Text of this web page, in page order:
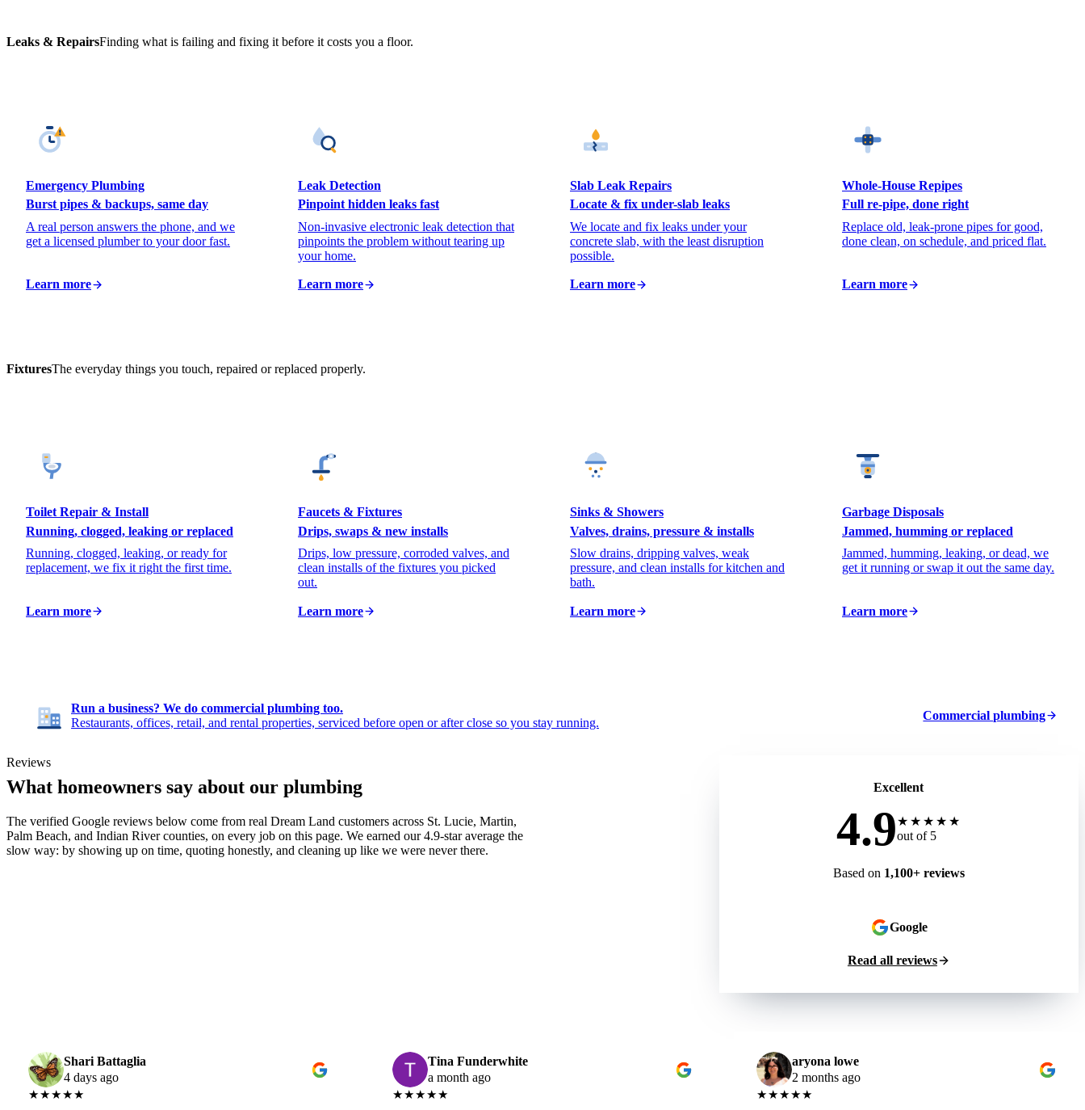
Leaks & RepairsFinding what is failing and fixing it before it costs you a floor.
Emergency Plumbing
Burst pipes & backups, same day
A real person answers the phone, and we
get a licensed plumber to your door fast.
Learn more
Leak Detection
Pinpoint hidden leaks fast
Non-invasive electronic leak detection that
pinpoints the problem without tearing up
your home.
Learn more
Slab Leak Repairs
Locate & fix under-slab leaks
We locate and fix leaks under your
concrete slab, with the least disruption
possible.
Learn more
Whole-House Repipes
Full re-pipe, done right
Replace old, leak-prone pipes for good,
done clean, on schedule, and priced flat.
Learn more
FixturesThe everyday things you touch, repaired or replaced properly.
Toilet Repair & Install
Running, clogged, leaking or replaced
Running, clogged, leaking, or ready for
replacement, we fix it right the first time.
Learn more
Faucets & Fixtures
Drips, swaps & new installs
Drips, low pressure, corroded valves, and
clean installs of the fixtures you picked
out.
Learn more
Sinks & Showers
Valves, drains, pressure & installs
Slow drains, dripping valves, weak
pressure, and clean installs for kitchen and
bath.
Learn more
Garbage Disposals
Jammed, humming or replaced
Jammed, humming, leaking, or dead, we
get it running or swap it out the same day.
Learn more
Run a business? We do commercial plumbing too.
Restaurants, offices, retail, and rental properties, serviced before open or after close so you stay running.
Commercial plumbing
Reviews
What homeowners say about our plumbing
The verified Google reviews below come from real Dream Land customers across St. Lucie, Martin,
Palm Beach, and Indian River counties, on every job on this page. We earned our 4.9-star average the
slow way: by showing up on time, quoting honestly, and cleaning up like we were never there.
Excellent
4.9★★★★★
out of 5
Based on 1,100+ reviews
Google
Read all reviews
Shari Battaglia
4 days ago
★★★★★
Tina Funderwhite
a month ago
★★★★★
aryona lowe
2 months ago
★★★★★